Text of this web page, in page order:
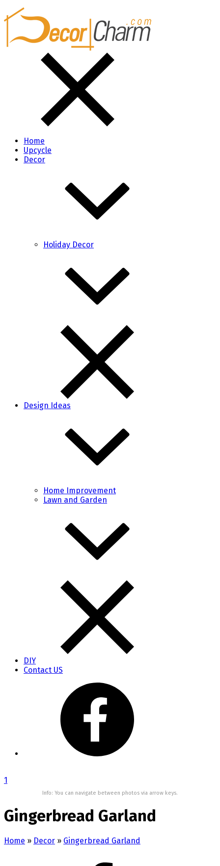
Home
Upcycle
Decor
Holiday Decor
Design Ideas
Home Improvement
Lawn and Garden
DIY
Contact US
1
Info: You can navigate between photos via arrow keys.
Gingerbread Garland
Home » Decor » Gingerbread Garland